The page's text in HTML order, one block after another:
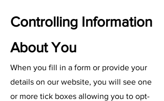
Controlling Information
About You
When you fill in a form or provide your
details on our website, you will see one
or more tick boxes allowing you to opt-